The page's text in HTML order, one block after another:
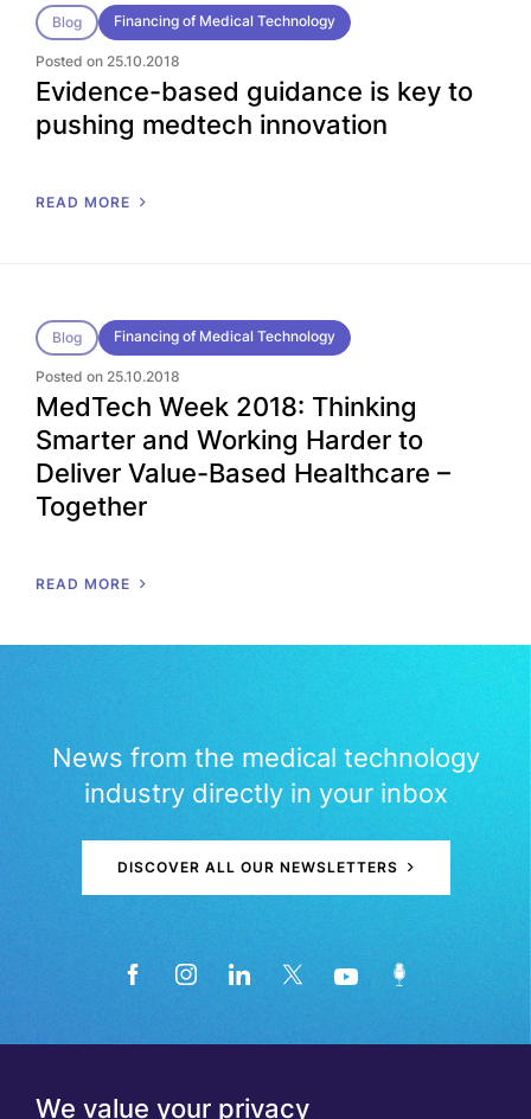
We value your privacy
Blog Financing of Medical Technology
Posted on 25.10.2018
Evidence-based guidance is key to
pushing medtech innovation
READ MORE
Blog Financing of Medical Technology
Posted on 25.10.2018
MedTech Week 2018: Thinking
Smarter and Working Harder to
Deliver Value-Based Healthcare –
Together
READ MORE
News from the medical technology
industry directly in your inbox
DISCOVER ALL OUR NEWSLETTERS